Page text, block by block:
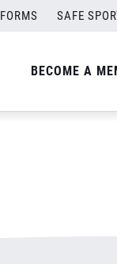
FORMS SAFE
BECOME A